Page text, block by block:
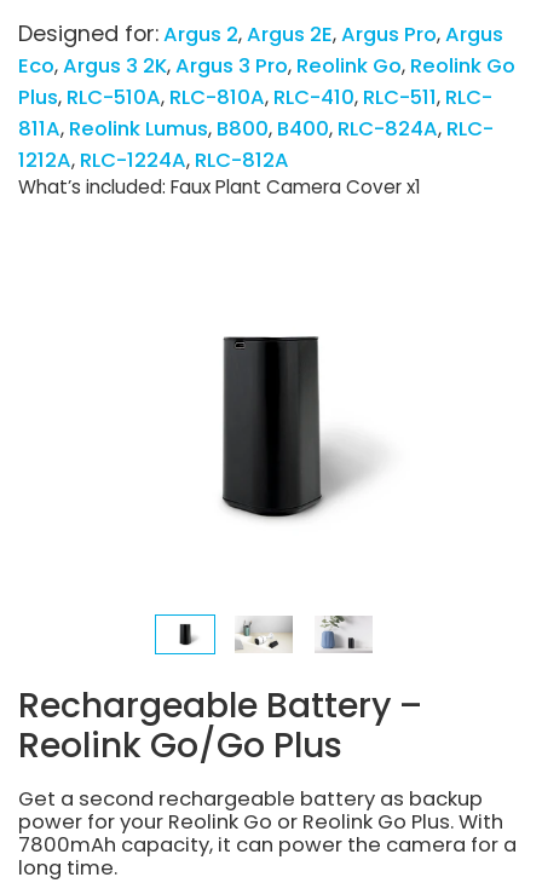
Designed for:Argus 2 Argus 2E Argus Pro Argus
Eco Argus 3 2K Argus 3 Pro Reolink Go Reolink Go
Plus RLC-510A RLC-810A RLC-410 RLC-511 RLC-
811A Reolink Lumus B800 B400 RLC-824A RLC-
1212A RLC-1224A RLC-812A
What’s included: Faux Plant Camera Cover x1
Rechargeable Battery –
Reolink Go/Go Plus
Get a second rechargeable battery as backup
power for your Reolink Go or Reolink Go Plus. With
7800mAh capacity, it can power the camera for a
long time.